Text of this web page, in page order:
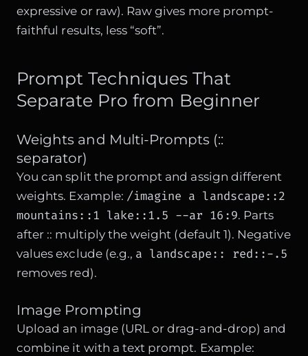
expressive or raw). Raw gives more prompt-
faithful results, less “soft”.
Prompt Techniques That
Separate Pro from Beginner
Weights and Multi-Prompts (::
separator)
You can split the prompt and assign different
weights. Example: /imagine a landscape::2
mountains::1 lake::1.5 --ar 16:9. Parts
after :: multiply the weight (default 1). Negative
values exclude (e.g., a landscape:: red::-.5
removes red).
Image Prompting
Upload an image (URL or drag-and-drop) and
combine it with a text prompt. Example: